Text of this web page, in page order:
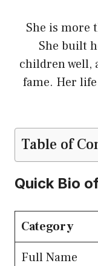
She is more
She built
children well,
fame. Her
Table of
Quick Bio
Category
Full Name